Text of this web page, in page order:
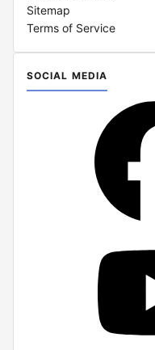
Sitemap
Terms of Service
SOCIAL MEDIA